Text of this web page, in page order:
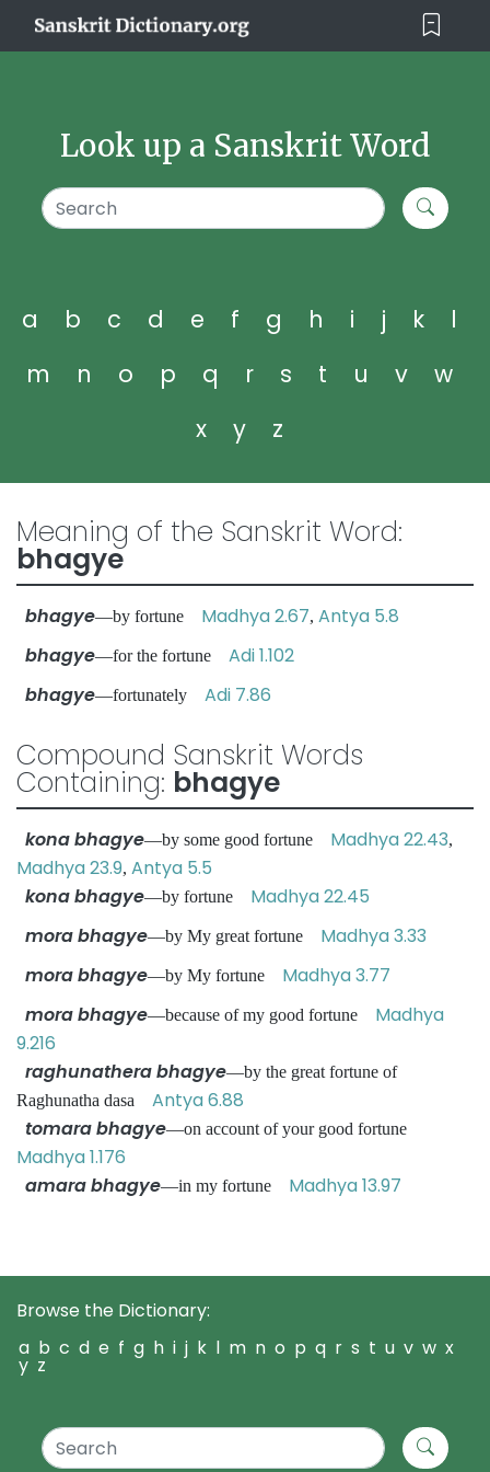
Look up a Sanskrit Word
a b c d e f g h i j k
l
m
n o p q r s t u v
w
x
y z
Meaning of the Sanskrit Word:
bhagye
bhagye—by fortune Madhya 2.67, Antya 5.8
bhagye—for the fortune Adi 1.102
bhagye—fortunately Adi 7.86
Compound Sanskrit Words
Containing: bhagye
kona bhagye—by some good fortune Madhya 22.43,
Madhya 23.9, Antya 5.5
kona bhagye—by fortune Madhya 22.45
mora bhagye—by My great fortune Madhya 3.33
mora bhagye—by My fortune Madhya 3.77
mora bhagye—because of my good fortune Madhya
9.216
raghunathera bhagye—by the great fortune of
Raghunatha dasa Antya 6.88
tomara bhagye—on account of your good fortune
Madhya 1.176
amara bhagye—in my fortune Madhya 13.97
Browse the Dictionary:
a b c d e f g h i j k l m n o p q r s t u v w x
y z